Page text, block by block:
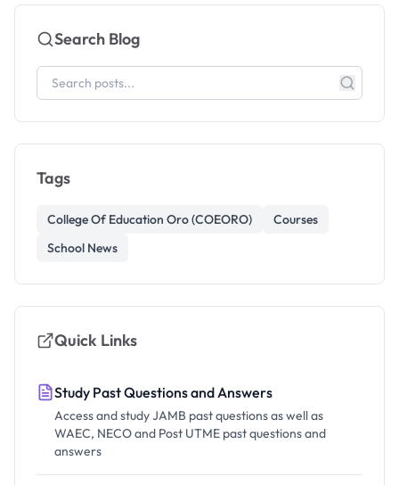
Search Blog
Tags
College Of Education Oro (COEORO)
Courses
School News
Quick Links
Study Past Questions and Answers
Access and study JAMB past questions as well as
WAEC, NECO and Post UTME past questions and
answers